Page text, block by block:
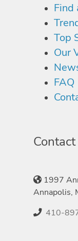
Find
Top
Our
FAQ
1997
Annapolis,
410-